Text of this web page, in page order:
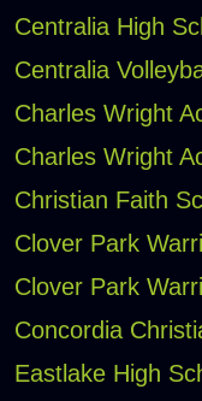
Centralia High
Centralia
Charles Wright
Charles Wright
Christian Faith
Clover Park
Clover Park
Concordia
Eastlake High